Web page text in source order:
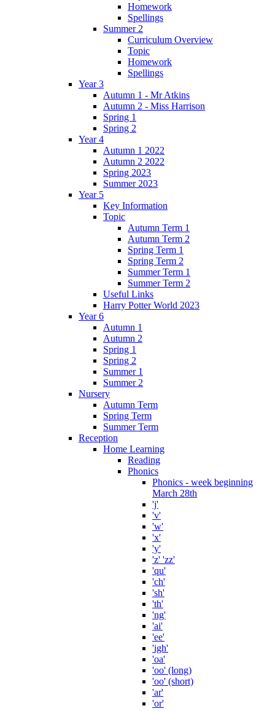
Homework
Spellings
Summer 2
Curriculum Overview
Topic
Homework
Spellings
Year 3
Autumn 1 - Mr Atkins
Autumn 2 - Miss Harrison
Spring 1
Spring 2
Year 4
Autumn 1 2022
Autumn 2 2022
Spring 2023
Summer 2023
Year 5
Key Information
Topic
Autumn Term 1
Autumn Term 2
Spring Term 1
Spring Term 2
Summer Term 1
Summer Term 2
Useful Links
Harry Potter World 2023
Year 6
Autumn 1
Autumn 2
Spring 1
Spring 2
Summer 1
Summer 2
Nursery
Autumn Term
Spring Term
Summer Term
Reception
Home Learning
Reading
Phonics
Phonics - week beginning
March 28th
'j'
'v'
'w'
'x'
'y'
'z' 'zz'
'qu'
'ch'
'sh'
'th'
'ng'
'ai'
'ee'
'igh'
'oa'
'oo' (long)
'oo' (short)
'ar'
'or'